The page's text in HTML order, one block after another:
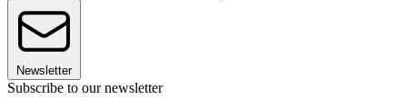
Newsletter
Subscribe to our newsletter